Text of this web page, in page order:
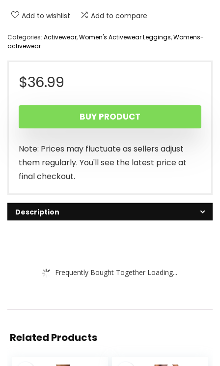
Add to wishlist Add to compare
Categories: Activewear,Women's Activewear Leggings,Womens-
activewear
$36.99
BUY PRODUCT
Note: Prices may fluctuate as sellers adjust
them regularly. You'll see the latest price at
final checkout.
Description
Frequently Bought Together Loading...
Related Products